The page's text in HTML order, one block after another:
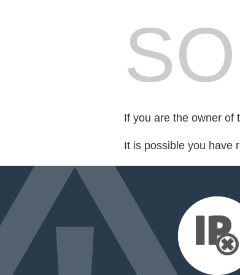
If you are the owner of
It is possible you have